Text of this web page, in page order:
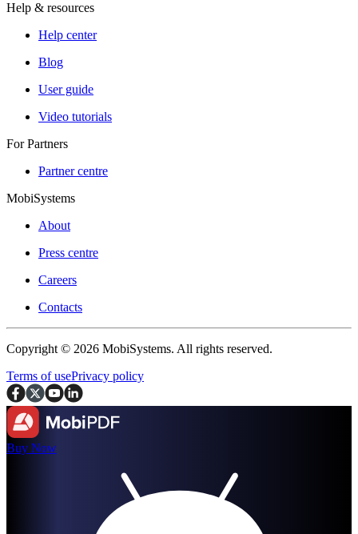
Help & resources
Help center
Blog
User guide
Video tutorials
For Partners
Partner centre
MobiSystems
About
Press centre
Careers
Contacts
Copyright © 2026 MobiSystems. All rights reserved.
Terms of usePrivacy policy
Buy Now